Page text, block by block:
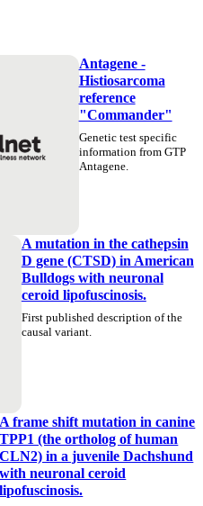
Antagene -
Histiosarcoma
reference
"Commander"
Genetic test specific
information from GTP
Antagene.
A mutation in the cathepsin
D gene (CTSD) in American
Bulldogs with neuronal
ceroid lipofuscinosis.
First published description of the
causal variant.
A frame shift mutation in canine
TPP1 (the ortholog of human
CLN2) in a juvenile Dachshund
with neuronal ceroid
lipofuscinosis.